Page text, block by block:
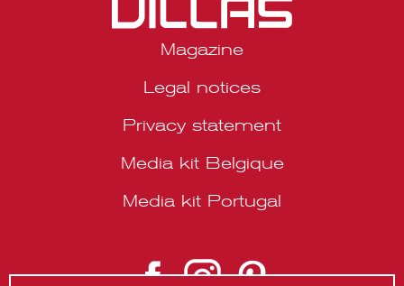
Privacy statement
Media kit Belgique
Media kit Portugal